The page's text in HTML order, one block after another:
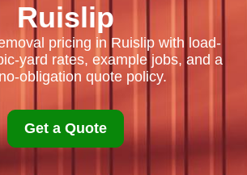
Ruislip
pricing in Ruislip with load-
yard rates, example jobs, and a
obligation quote policy.
Get a Quote